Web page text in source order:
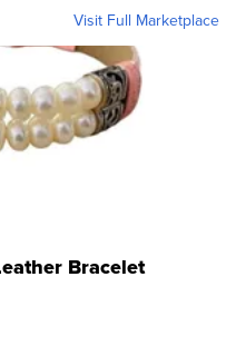
Visit Full Marketplace
Bracelet